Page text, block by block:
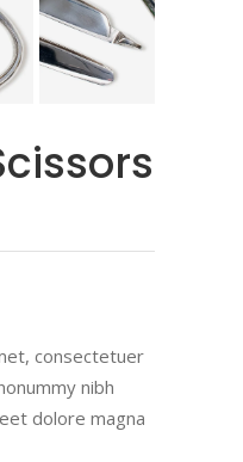
consectetuer
nibh
dolore magna